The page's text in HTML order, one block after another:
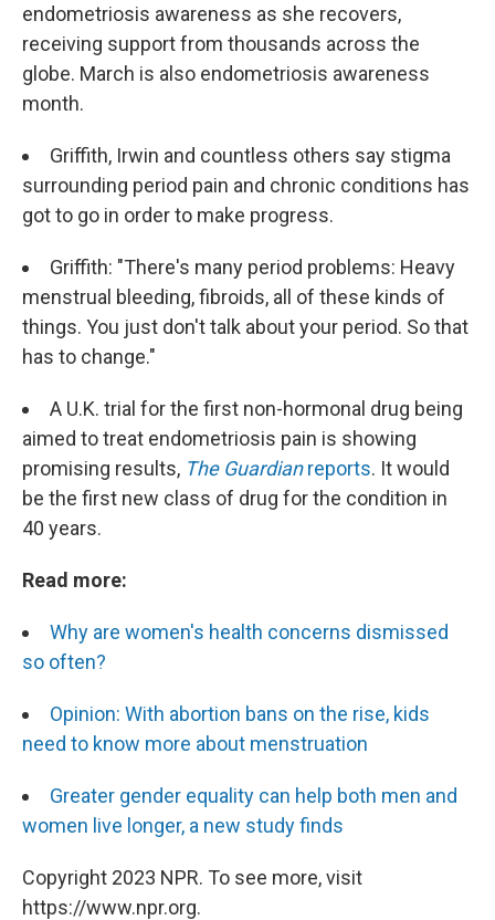
endometriosis awareness as she recovers,
receiving support from thousands across the
globe. March is also endometriosis awareness
month.
Griffith, Irwin and countless others say stigma
surrounding period pain and chronic conditions has
got to go in order to make progress.
Griffith: "There's many period problems: Heavy
menstrual bleeding, fibroids, all of these kinds of
things. You just don't talk about your period. So that
has to change."
A U.K. trial for the first non-hormonal drug being
aimed to treat endometriosis pain is showing
promising results, The Guardianreports. It would
be the first new class of drug for the condition in
40 years.
Read more:
Why are women's health concerns dismissed
so often?
Opinion: With abortion bans on the rise, kids
need to know more about menstruation
Greater gender equality can help both men and
women live longer, a new study finds
Copyright 2023 NPR. To see more, visit
https://www.npr.org.